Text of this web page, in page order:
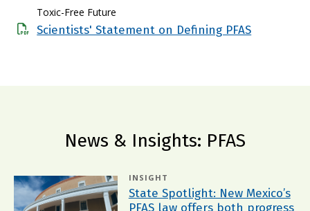
Toxic-Free Future
Scientists' Statement on Defining PFAS
News & Insights: PFAS
INSIGHT
State Spotlight: New Mexico’s